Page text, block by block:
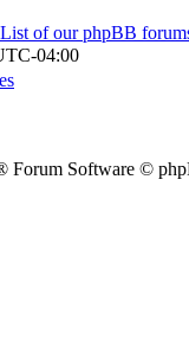
of our phpBB
04:00
Forum Software ©